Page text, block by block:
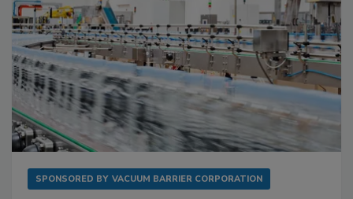
SPONSORED BY VACUUM BARRIER CORPORATION